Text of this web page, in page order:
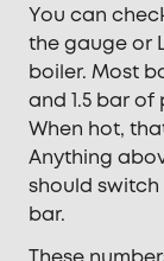
You can
the gauge or
boiler. Most
and 1.5 bar of
When hot,
Anything
should
bar.